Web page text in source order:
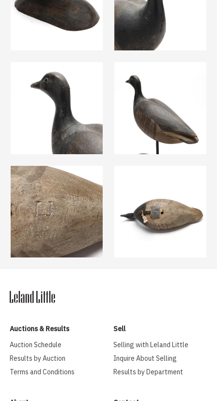
Auctions & Results
Auction Schedule
Results by Auction
Terms and Conditions
Sell
Selling with Leland Little
Inquire About Selling
Results by Department